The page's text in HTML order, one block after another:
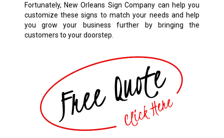
Fortunately, New Orleans Sign Company can help you
customize these signs to match your needs and help
you grow your business further by bringing the
customers to your doorstep.